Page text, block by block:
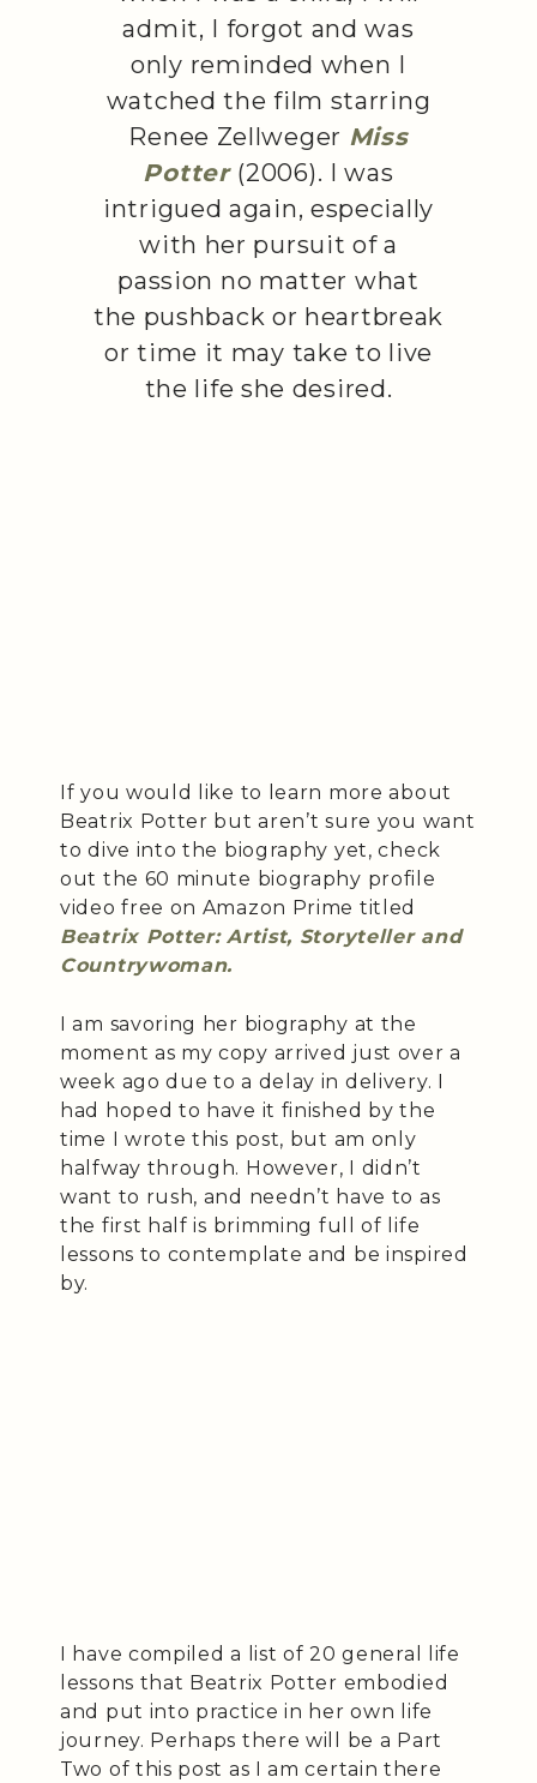
admit, I forgot and was
only reminded when I
watched the film starring
Renee Zellweger Miss
Potter (2006). I was
intrigued again, especially
with her pursuit of a
passion no matter what
the pushback or heartbreak
or time it may take to live
the life she desired.
If you would like to learn more about
Beatrix Potter but aren’t sure you want
to dive into the biography yet, check
out the 60 minute biography profile
video free on Amazon Prime titled
Beatrix Potter: Artist, Storyteller and
Countrywoman.
I am savoring her biography at the
moment as my copy arrived just over a
week ago due to a delay in delivery. I
had hoped to have it finished by the
time I wrote this post, but am only
halfway through. However, I didn’t
want to rush, and needn’t have to as
the first half is brimming full of life
lessons to contemplate and be inspired
by.
I have compiled a list of 20 general life
lessons that Beatrix Potter embodied
and put into practice in her own life
journey. Perhaps there will be a Part
Two of this post as I am certain there